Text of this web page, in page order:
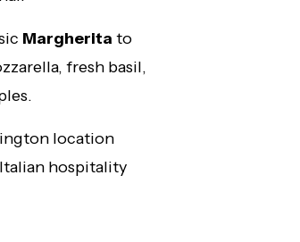
Margherita to
fresh basil,
location
hospitality